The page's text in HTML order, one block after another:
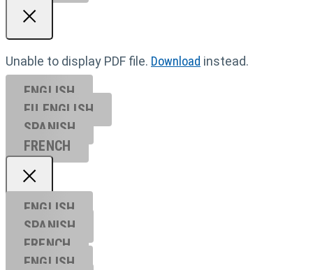
Unable to display PDF file. Download instead.
ENGLISH
EU ENGL ISH
SPANISH
FRENCH
ENGLISH
SPANISH
FRENCH
ENGLISH